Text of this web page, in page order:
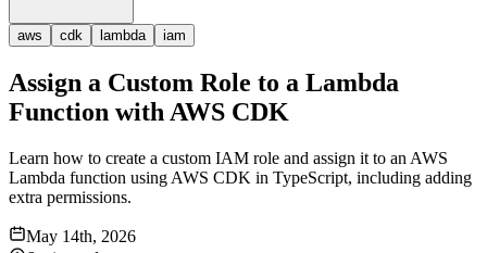
aws cdk lambda iam
Assign a Custom Role to a Lambda
Function with AWS CDK
Learn how to create a custom IAM role and assign it to an AWS
Lambda function using AWS CDK in TypeScript, including adding
extra permissions.
May 14th, 2026